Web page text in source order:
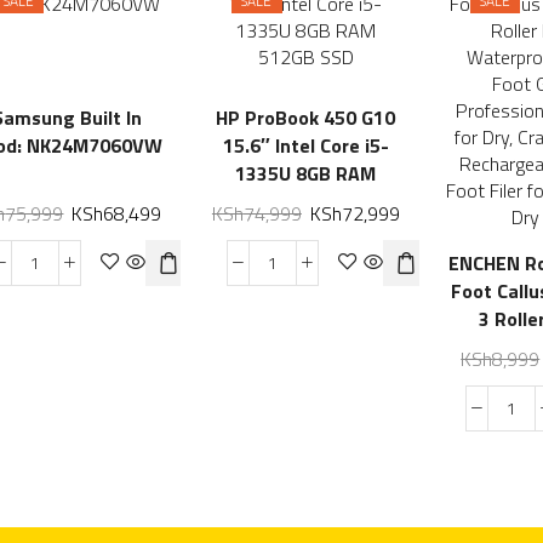
Built In
NK24M7060VW
75,999 KSh68,499
HP ProBook 450 G10
15.6″ Intel Core i5-
1335U 8GB RAM
512GB SSD
KSh74,999 KSh72,999
ENCHEN
Foot
3
Foot
for Dry,
KSh8,999